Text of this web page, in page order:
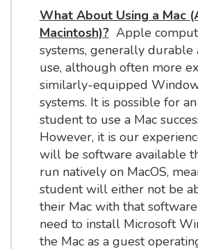
What About Using a Mac
Macintosh)? Apple
systems, generally durable
use, although often more
similarly-equipped
systems. It is possible for
student to use a Mac
However, it is our
will be software available
run natively on MacOS,
student will either not be
their Mac with that
need to install Microsoft
the Mac as a guest